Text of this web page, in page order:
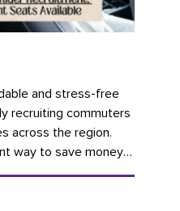
and stress-free
recruiting commuters
across the region.
way to save money